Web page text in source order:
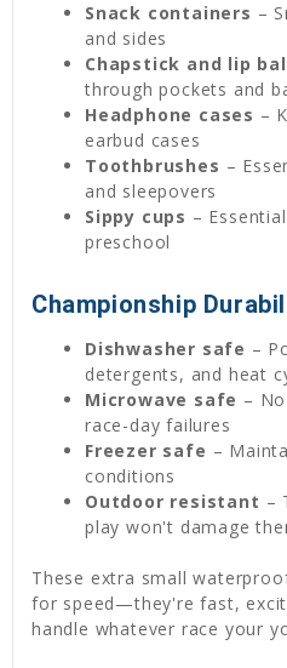
Snack containers –
and sides
Chapstick and lip
through pockets and
Headphone cases –
earbud cases
Toothbrushes –
and sleepovers
Sippy cups –
preschool
Championship
Dishwasher safe –
detergents, and heat
Microwave safe –
race-day failures
Freezer safe –
conditions
Outdoor resistant –
play won't damage
These extra small
for speed—they're fast,
handle whatever race your